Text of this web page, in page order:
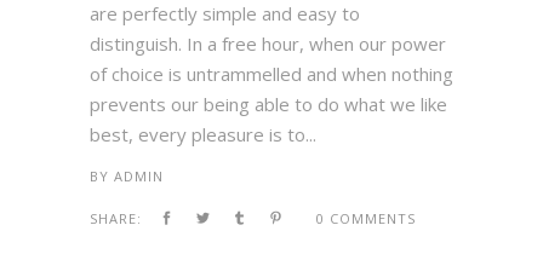
are perfectly simple and easy to
distinguish. In a free hour, when our power
of choice is untrammelled and when nothing
prevents our being able to do what we like
best, every pleasure is to...
BY ADMIN
SHARE: 0 COMMENTS